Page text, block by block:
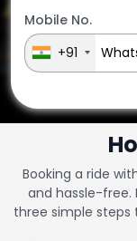
Mobile No.
+91
Booking a ride
and hassle-free.
three simple